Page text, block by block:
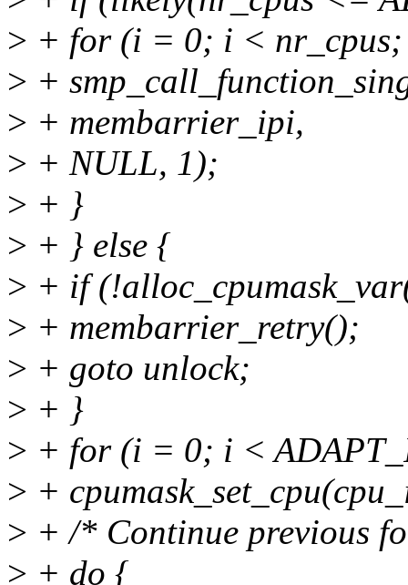
> + for (i = 0; i <
> +
> + membarrier_ipi,
> + NULL, 1);
> + }
> + } else {
> + if
> + membarrier_retry();
> + goto unlock;
> + }
> + for (i = 0; i <
> +
> + /* Continue previous
> + do {